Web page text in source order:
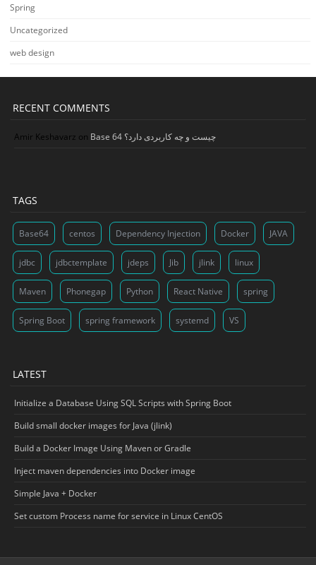
Spring
Uncategorized
web design
RECENT COMMENTS
Amir Keshavarz on Base 64 چیست و چه کاربردی دارد؟
TAGS
Base64 centos Dependency Injection Docker JAVA
jdbc jdbctemplate jdeps Jib jlink linux
Maven Phonegap Python React Native spring
Spring Boot spring framework systemd VS
LATEST
Initialize a Database Using SQL Scripts with Spring Boot
Build small docker images for Java (jlink)
Build a Docker Image Using Maven or Gradle
Inject maven dependencies into Docker image
Simple Java + Docker
Set custom Process name for service in Linux CentOS